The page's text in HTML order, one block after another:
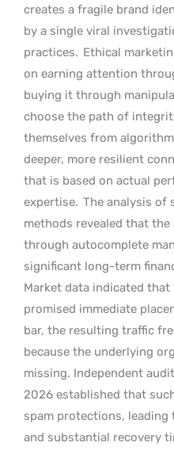
creates a fragile brand
by a single viral
practices. Ethical
on earning attention
buying it through
choose the path of
themselves from
deeper, more resilient
that is based on actual
expertise. The analysis of
methods revealed that
through autocomplete
significant long-term
Market data indicated that
promised immediate
bar, the resulting traffic
because the underlying
missing. Independent
2026 established that
spam protections,
and substantial recovery